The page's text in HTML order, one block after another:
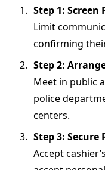
Step 1:
Limit
confirming
Step 2:
Meet in public
police
centers.
Step 3: Secure
Accept